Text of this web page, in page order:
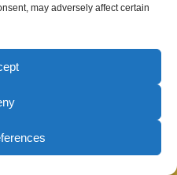
may adversely affect certain